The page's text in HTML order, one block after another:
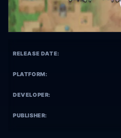
RELEASE DATE:
PLATFORM:
DEVELOPER:
PUBLISHER: